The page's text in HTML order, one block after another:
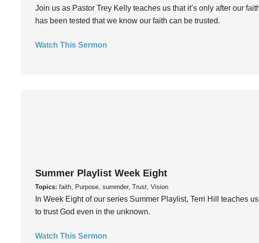
Join us as Pastor Trey Kelly teaches us that it’s only after our
has been tested that we know our faith can be trusted.
Watch This Sermon
Summer Playlist Week Eight
Topics: faith, Purpose, surrender, Trust, Vision
In Week Eight of our series Summer Playlist, Terri Hill teaches us
to trust God even in the unknown.
Watch This Sermon